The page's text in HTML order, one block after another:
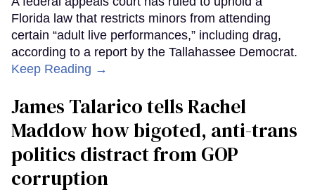
Florida law that restricts minors from attending
certain “adult live performances,” including drag,
according to a report by the Tallahassee Democrat.
Keep Reading →
James Talarico tells Rachel
Maddow how bigoted, anti-trans
politics distract from GOP
corruption